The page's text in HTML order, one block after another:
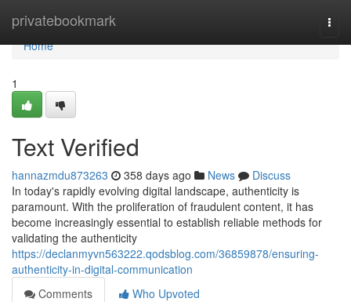
privatebookmark
Home
Home
1
Text Verified
hannazmdu873263 358 days ago News
Discuss
In today's rapidly evolving digital landscape, authenticity is
paramount. With the proliferation of fraudulent content, it has
become increasingly essential to establish reliable methods for
validating the authenticity
https://declanmyvn563222.qodsblog.com/36859878/ensuring-
authenticity-in-digital-communication
Comments
Who Upvoted